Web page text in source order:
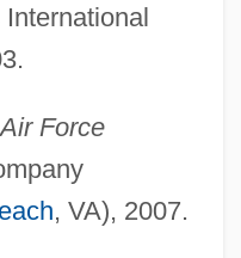
Force
, VA), 2007.